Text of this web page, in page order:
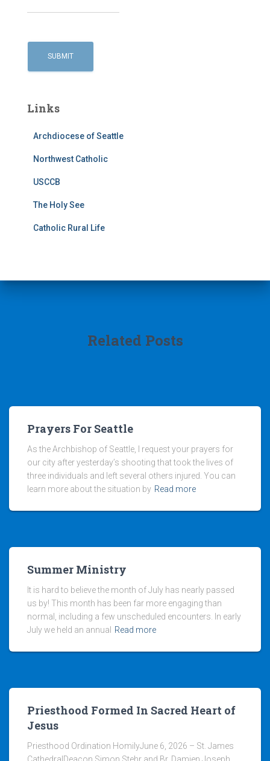
Links
Archdiocese of Seattle
Northwest Catholic
USCCB
The Holy See
Catholic Rural Life
Related Posts
Prayers For Seattle
As the Archbishop of Seattle, I request your prayers for
our city after yesterday’s shooting that took the lives of
three individuals and left several others injured. You can
learn more about the situation by Read more
Summer Ministry
It is hard to believe the month of July has nearly passed
us by! This month has been far more engaging than
normal, including a few unscheduled encounters. In early
July we held an annual
Read more
Priesthood Formed In Sacred Heart of
Jesus
Priesthood Ordination HomilyJune 6, 2026 – St. James